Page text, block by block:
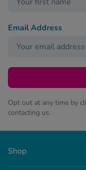
Email Address
Opt out at any time by
contacting us.
Shop